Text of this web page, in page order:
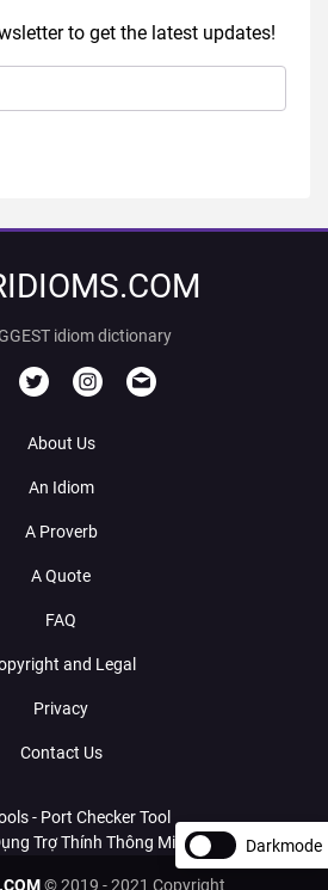
to get the latest updates!
idiom dictionary
About Us
An Idiom
A Proverb
A Quote
FAQ
and Legal
Privacy
Contact Us
- Port Checker Tool
Trợ Thính Thông Minh Với AI
© 2019 - 2021 Copyright
Darkmode